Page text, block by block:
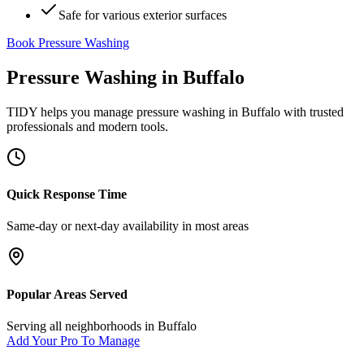
Safe for various exterior surfaces
Book Pressure Washing
Pressure Washing in Buffalo
TIDY helps you manage pressure washing in Buffalo with trusted
professionals and modern tools.
Quick Response Time
Same-day or next-day availability in most areas
Popular Areas Served
Serving all neighborhoods in Buffalo
Add Your Pro To Manage